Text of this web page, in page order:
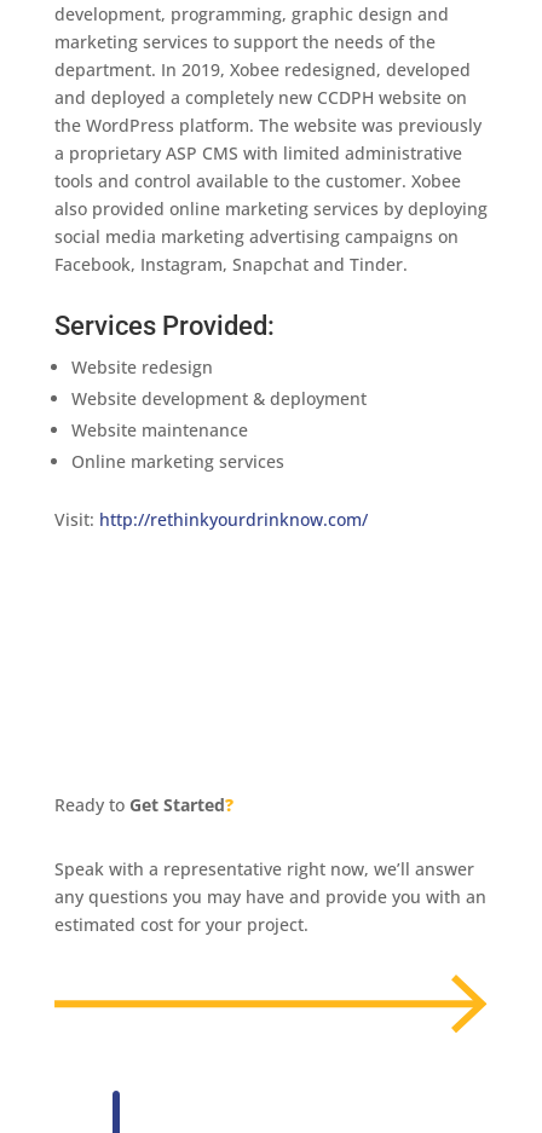
development, programming, graphic design and
marketing services to support the needs of the
department. In 2019, Xobee redesigned, developed
and deployed a completely new CCDPH website on
the WordPress platform. The website was previously
a proprietary ASP CMS with limited administrative
tools and control available to the customer. Xobee
also provided online marketing services by deploying
social media marketing advertising campaigns on
Facebook, Instagram, Snapchat and Tinder.
Services Provided:
Website redesign
Website development & deployment
Website maintenance
Online marketing services
Visit: http://rethinkyourdrinknow.com/
Ready to Get Started?
Speak with a representative right now, we’ll answer
any questions you may have and provide you with an
estimated cost for your project.